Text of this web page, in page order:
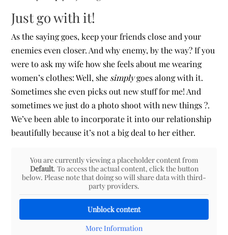
Just go with it!
As the saying goes, keep your friends close and your
enemies even closer. And why enemy, by the way? If you
were to ask my wife how she feels about me wearing
women’s clothes: Well, she simplygoes along with it.
Sometimes she even picks out new stuff for me! And
sometimes we just do a photo shoot with new things ?.
We’ve been able to incorporate it into our relationship
beautifully because it’s not a big deal to her either.
You are currently viewing a placeholder content from
Default. To access the actual content, click the button
below. Please note that doing so will share data with third-
party providers.
Unblock content
More Information